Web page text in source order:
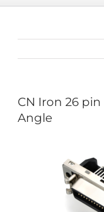
CN Iron 26
Angle